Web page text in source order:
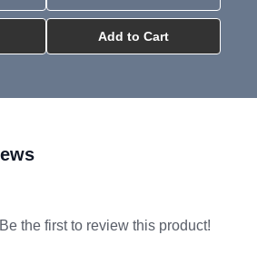
Add to Cart
the first to review this product!